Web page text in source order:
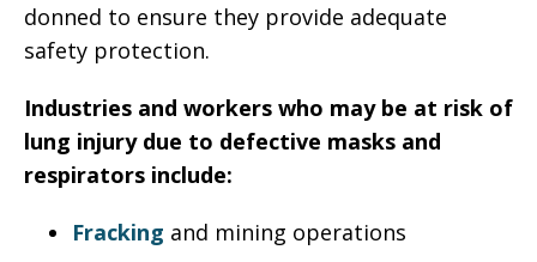
donned to ensure they provide adequate
safety protection.
Industries and workers who may be at risk of
lung injury due to defective masks and
respirators include:
Fracking and mining operations